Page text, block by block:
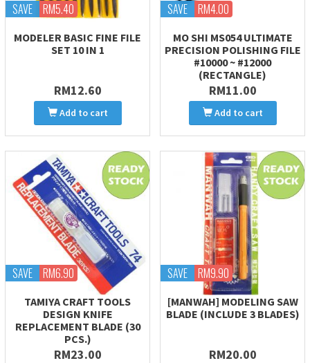
SAVE RM5.40
MODELER BASIC FINE FILE
SET 10 IN 1
RM12.60
Add to cart
SAVE RM4.00
MO SHI MS054 ULTIMATE
PRECISION POLISHING FILE
#10000 ~ #12000
(RECTANGLE)
RM11.00
Add to cart
SAVE RM6.90
TAMIYA CRAFT TOOLS
DESIGN KNIFE
REPLACEMENT BLADE (30
PCS.)
RM23.00
SAVE RM9.90
[MANWAH] MODELING SAW
BLADE (INCLUDE 3 BLADES)
RM20.00